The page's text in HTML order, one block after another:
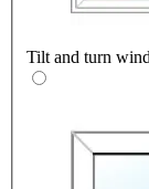
Tilt and turn